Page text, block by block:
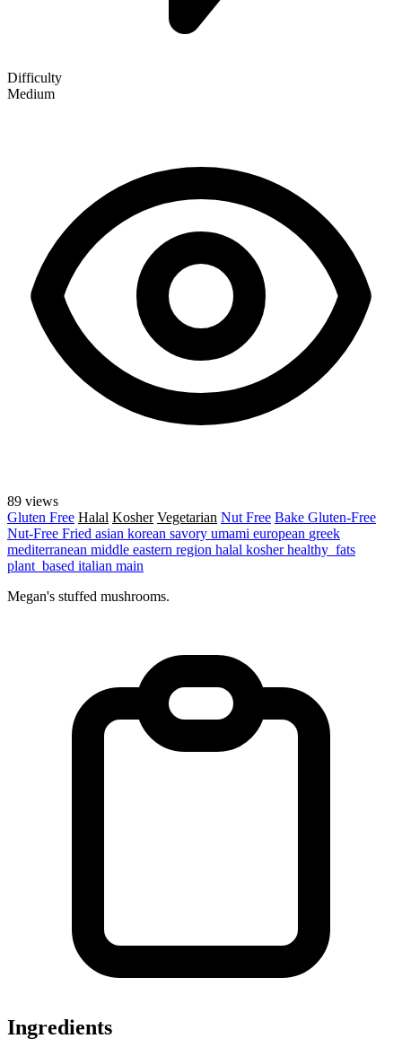
Difficulty
Medium
89 views
Gluten Free Halal Kosher Vegetarian Nut Free Bake Gluten-Free
Nut-Free Fried asian korean savory umami european greek
mediterranean middle eastern region halal kosherhealthy_fats
plant_based italian main
Megan's stuffed mushrooms.
Ingredients